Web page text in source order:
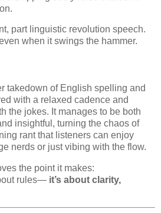
part linguistic revolution speech.
when it swings the hammer.
takedown of English spelling and
with a relaxed cadence and
the jokes. It manages to be both
insightful, turning the chaos of
rant that listeners can enjoy
nerds or just vibing with the flow.
the point it makes:
rules— it’s about clarity,